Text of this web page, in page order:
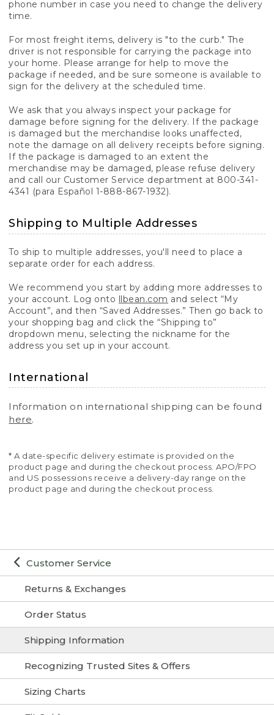
Customer Service
Returns & Exchanges
Order Status
Shipping Information
Recognizing Trusted Sites & Offers
Sizing Charts
phone number in case you need to change the delivery
time.
For most freight items, delivery is "to the curb." The
driver is not responsible for carrying the package into
your home. Please arrange for help to move the
package if needed, and be sure someone is available to
sign for the delivery at the scheduled time.
We ask that you always inspect your package for
damage before signing for the delivery. If the package
is damaged but the merchandise looks unaffected,
note the damage on all delivery receipts before signing.
If the package is damaged to an extent the
merchandise may be damaged, please refuse delivery
and call our Customer Service department at 800-341-
4341 (para Español 1-888-867-1932).
Shipping to Multiple Addresses
To ship to multiple addresses, you'll need to place a
separate order for each address.
We recommend you start by adding more addresses to
your account. Log onto llbean.com and select “My
Account”, and then “Saved Addresses.” Then go back to
your shopping bag and click the “Shipping to”
dropdown menu, selecting the nickname for the
address you set up in your account.
International
Information on international shipping can be found
here.
* A date-specific delivery estimate is provided on the
product page and during the checkout process. APO/FPO
and US possessions receive a delivery-day range on the
product page and during the checkout process.